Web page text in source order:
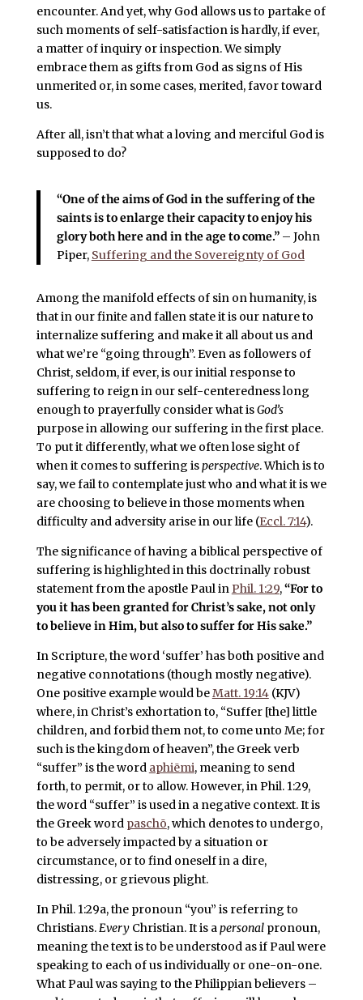
encounter. And yet, why God allows us to partake of
such moments of self-satisfaction is hardly, if ever,
a matter of inquiry or inspection. We simply
embrace them as gifts from God as signs of His
unmerited or, in some cases, merited, favor toward
us.
After all, isn’t that what a loving and merciful God is
supposed to do?
“One of the aims of God in the suffering of the
saints is to enlarge their capacity to enjoy his
glory both here and in the age to come.”– John
Piper, Suffering and the Sovereignty of God
Among the manifold effects of sin on humanity, is
that in our finite and fallen state it is our nature to
internalize suffering and make it all about us and
what we’re “going through”. Even as followers of
Christ, seldom, if ever, is our initial response to
suffering to reign in our self-centeredness long
enough to prayerfully consider what isGod’s
purpose in allowing our suffering in the first place.
To put it differently, what we often lose sight of
when it comes to suffering isperspective. Which is to
say, we fail to contemplate just who and what it is we
are choosing to believe in those moments when
difficulty and adversity arise in our life (Eccl. 7:14).
The significance of having a biblical perspective of
suffering is highlighted in this doctrinally robust
statement from the apostle Paul inPhil. 1:29,“For to
you it has been granted for Christ’s sake, not only
to believe in Him, but also to suffer for His sake.”
In Scripture, the word ‘suffer’ has both positive and
negative connotations (though mostly negative).
One positive example would beMatt. 19:14(KJV)
where, in Christ’s exhortation to, “Suffer [the] little
children, and forbid them not, to come unto Me; for
such is the kingdom of heaven”, the Greek verb
“suffer” is the word aphiēmi, meaning to send
forth, to permit, or to allow. However, in Phil. 1:29,
the word “suffer” is used in a negative context. It is
the Greek word paschō, which denotes to undergo,
to be adversely impacted by a situation or
circumstance, or to find oneself in a dire,
distressing, or grievous plight.
In Phil. 1:29a, the pronoun “you” is referring to
Christians.EveryChristian. It is apersonalpronoun,
meaning the text is to be understood as if Paul were
speaking to each of us individually or one-on-one.
What Paul was saying to the Philippian believers –